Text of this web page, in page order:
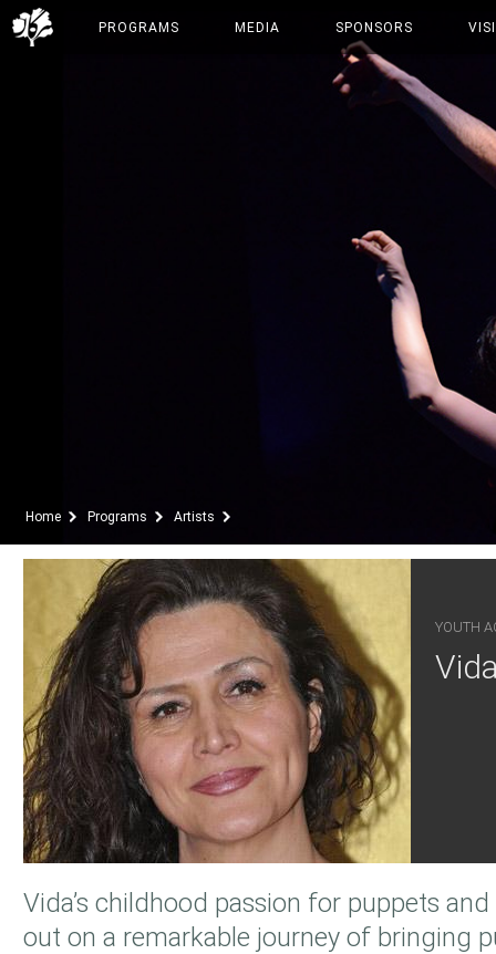
PROGRAMS MEDIA SPONSORS
Home Programs Artists
YOUTH
Vida’s childhood passion for puppets
out on a remarkable journey of bringing